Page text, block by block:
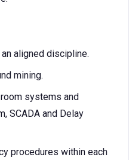
aligned discipline.
mining.
systems and
SCADA and Delay
procedures within each